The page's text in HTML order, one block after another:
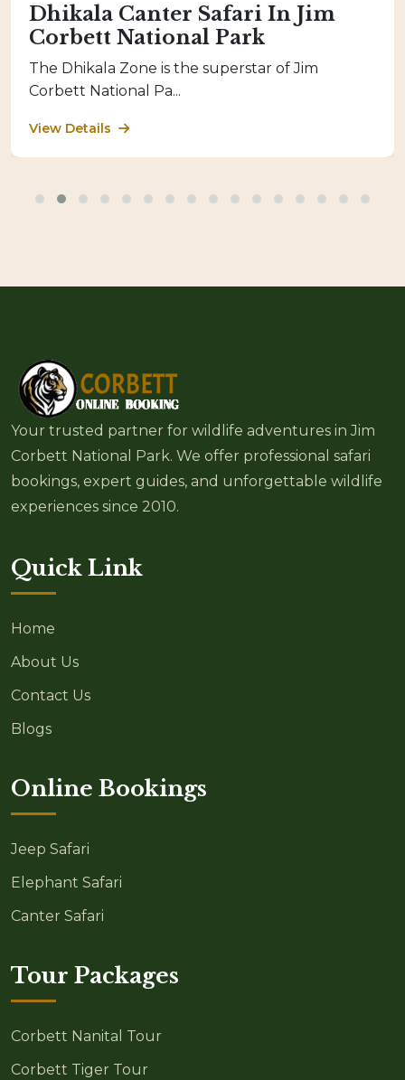
Dhikala Canter Safari In Jim
Corbett National Park
The Dhikala Zone is the superstar of Jim
Corbett National Pa...
View Details
Your trusted partner for wildlife adventures in Jim
Corbett National Park. We offer professional safari
bookings, expert guides, and unforgettable wildlife
experiences since 2010.
Quick Link
Home
About Us
Contact Us
Blogs
Online Bookings
Jeep Safari
Elephant Safari
Canter Safari
Tour Packages
Corbett Nanital Tour
Corbett Tiger Tour